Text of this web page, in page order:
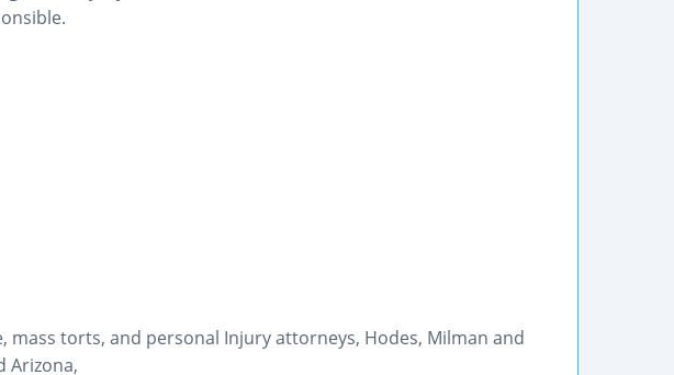
mass torts, and personal Injury attorneys, Hodes, Milman and
Arizona,